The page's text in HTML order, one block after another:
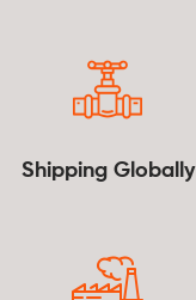
Shipping Globally